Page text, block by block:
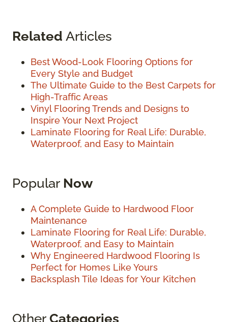
Related Articles
Best Wood-Look Flooring Options for
Every Style and Budget
The Ultimate Guide to the Best Carpets for
High-Traffic Areas
Vinyl Flooring Trends and Designs to
Inspire Your Next Project
Laminate Flooring for Real Life: Durable,
Waterproof, and Easy to Maintain
Popular Now
A Complete Guide to Hardwood Floor
Maintenance
Laminate Flooring for Real Life: Durable,
Waterproof, and Easy to Maintain
Why Engineered Hardwood Flooring Is
Perfect for Homes Like Yours
Backsplash Tile Ideas for Your Kitchen
OtherCategories